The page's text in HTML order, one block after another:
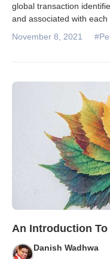
global transaction
and associated with each
November 8, 2021
An Introduction
Danish Wadhwa